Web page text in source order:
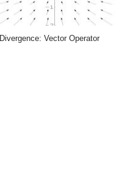
Divergence: Vector Operator